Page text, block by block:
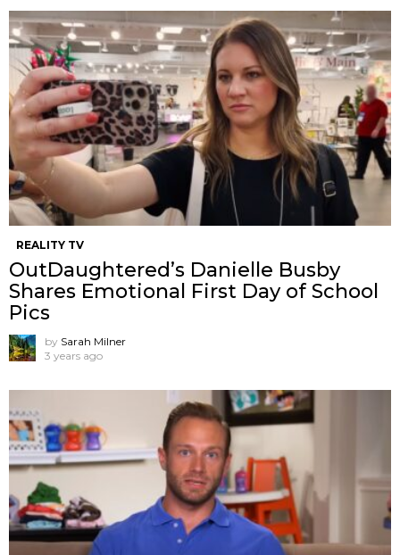
REALITY TV
OutDaughtered’s Danielle Busby
Shares Emotional First Day of School
Pics
by Sarah Milner
3 years ago